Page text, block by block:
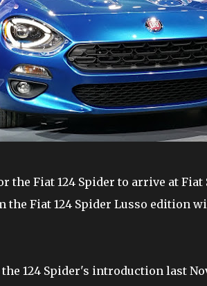
the Fiat 124 Spider to arrive at
Fiat 124 Spider Lusso edition
124 Spider's introduction last